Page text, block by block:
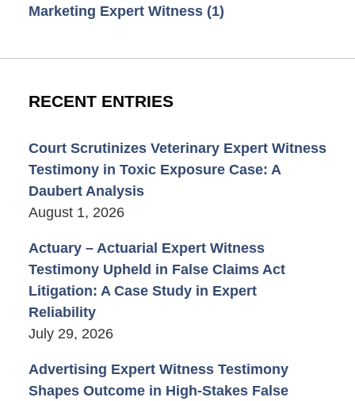
Marketing Expert Witness (1)
RECENT ENTRIES
Court Scrutinizes Veterinary Expert Witness
Testimony in Toxic Exposure Case: A
Daubert Analysis
August 1, 2026
Actuary – Actuarial Expert Witness
Testimony Upheld in False Claims Act
Litigation: A Case Study in Expert
Reliability
July 29, 2026
Advertising Expert Witness Testimony
Shapes Outcome in High-Stakes False